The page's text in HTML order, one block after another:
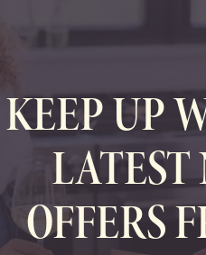
KEEP UP
OFFERS